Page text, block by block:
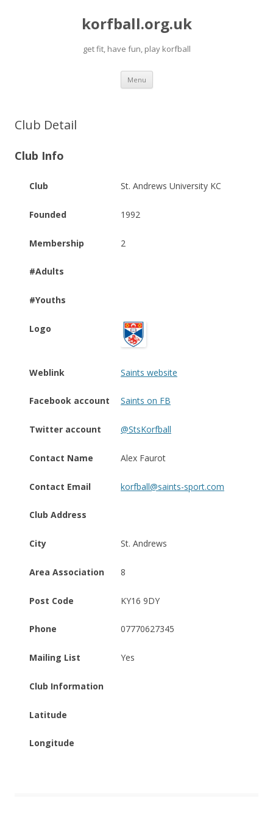
korfball.org.uk
get fit, have fun, play korfball
Menu Skip
content
Club Detail
Club Info
Club St. Andrews University KC
Founded 1992
Membership 2
#Adults
#Youths
Logo
Weblink Saints website
Facebook account Saints on FB
Twitter account @StsKorfball
Contact Name Alex Faurot
Contact Email korfball@saints-sport.com
Club Address
City St. Andrews
Area Association 8
Post Code KY16 9DY
Phone 07770627345
Mailing List Yes
Club Information
Latitude
Longitude